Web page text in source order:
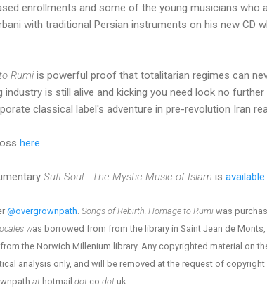
enrollments and some of the young musicians who
with traditional Persian instruments on his new CD
Rumi is powerful proof that totalitarian regimes can
is still alive and kicking you need look no further
classical label's adventure in pre-revolution Iran
here
Sufi Soul - The Mystic Music of Islam is
@overgrownpath Songs of Rebirth, Homage to Rumi was
was borrowed from from the library in Saint Jean de Monts,
the Norwich Millenium library. Any copyrighted material on
analysis only, and will be removed at the request of
at hotmail dot co dot uk